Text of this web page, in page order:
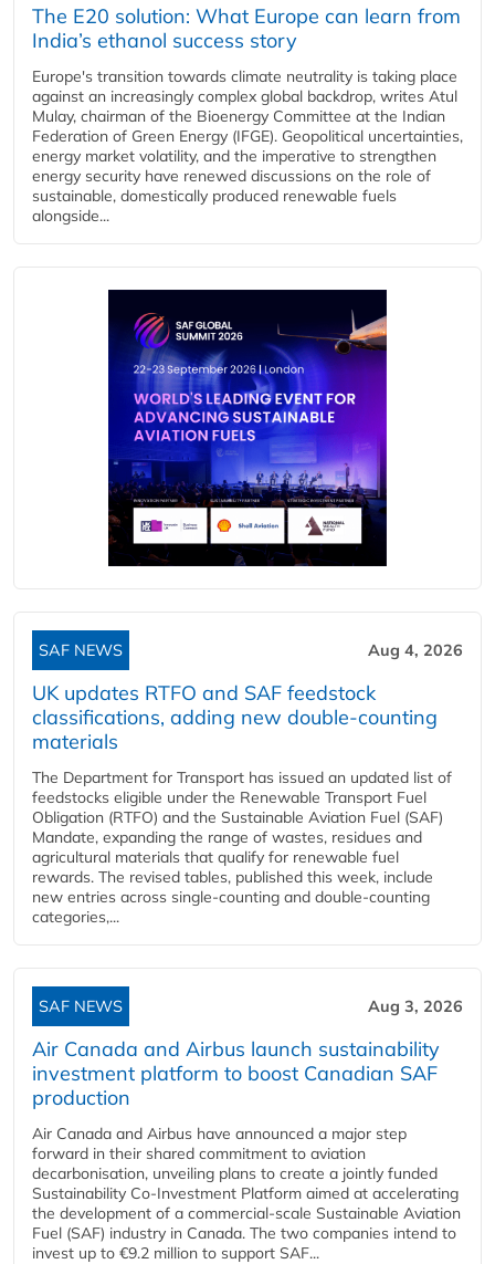
The E20 solution: What Europe can learn from
India’s ethanol success story
Europe's transition towards climate neutrality is taking place
against an increasingly complex global backdrop, writes Atul
Mulay, chairman of the Bioenergy Committee at the Indian
Federation of Green Energy (IFGE). Geopolitical uncertainties,
energy market volatility, and the imperative to strengthen
energy security have renewed discussions on the role of
sustainable, domestically produced renewable fuels
alongside...
SAF NEWS Aug 4, 2026
UK updates RTFO and SAF feedstock
classifications, adding new double‑counting
materials
The Department for Transport has issued an updated list of
feedstocks eligible under the Renewable Transport Fuel
Obligation (RTFO) and the Sustainable Aviation Fuel (SAF)
Mandate, expanding the range of wastes, residues and
agricultural materials that qualify for renewable fuel
rewards. The revised tables, published this week, include
new entries across single‑counting and double‑counting
categories,...
SAF NEWS Aug 3, 2026
Air Canada and Airbus launch sustainability
investment platform to boost Canadian SAF
production
Air Canada and Airbus have announced a major step
forward in their shared commitment to aviation
decarbonisation, unveiling plans to create a jointly funded
Sustainability Co‑Investment Platform aimed at accelerating
the development of a commercial‑scale Sustainable Aviation
Fuel (SAF) industry in Canada. The two companies intend to
invest up to €9.2 million to support SAF...